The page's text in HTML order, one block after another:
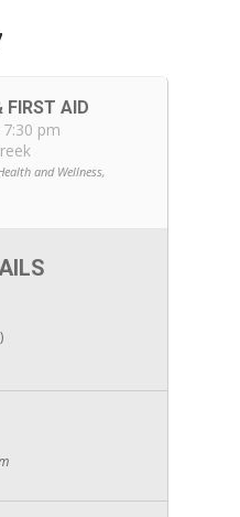
FIRST AID
pm
and Wellness,